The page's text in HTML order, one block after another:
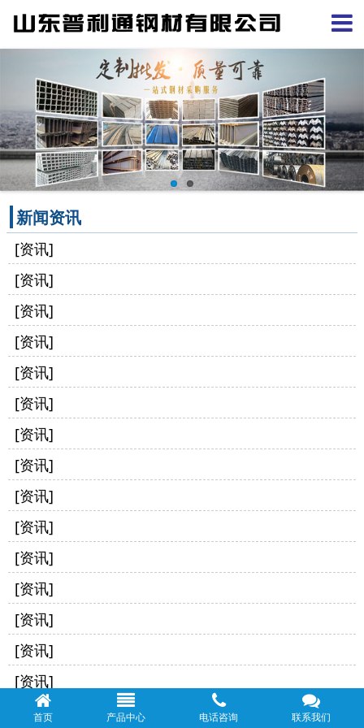
首页 产品中心 电话咨询 联系我们
新闻资讯
[资讯]
[资讯]
[资讯]
[资讯]
[资讯]
[资讯]
[资讯]
[资讯]
[资讯]
[资讯]
[资讯]
[资讯]
[资讯]
[资讯]
[资讯]
[资讯]